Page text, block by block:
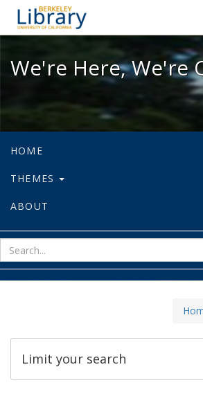
We're Here,
We're Here, We're
HOME
THEMES
ABOUT
Limit your search